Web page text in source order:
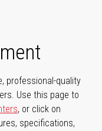
professional-quality
Use this page to
, or click on
specifications,